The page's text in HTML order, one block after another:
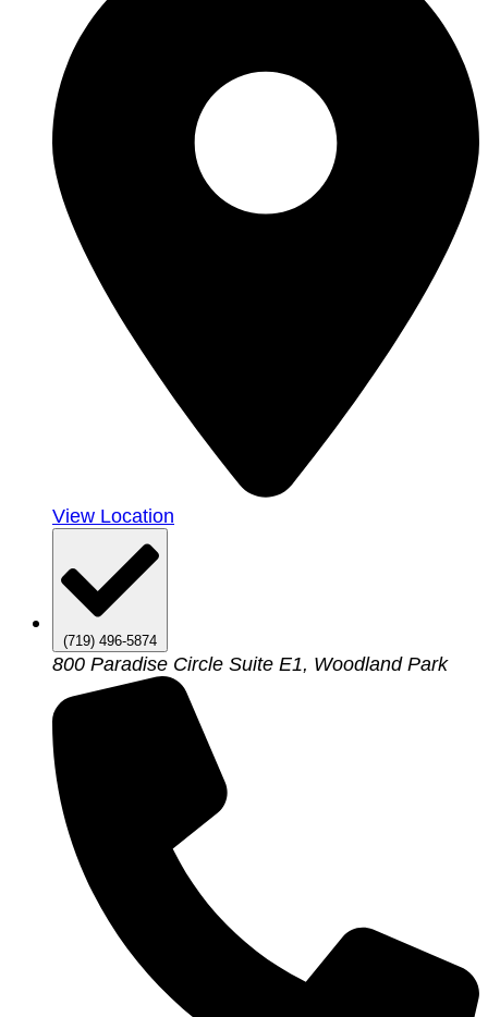
View Location
(719) 496-5874
800 Paradise Circle Suite E1, Woodland Park